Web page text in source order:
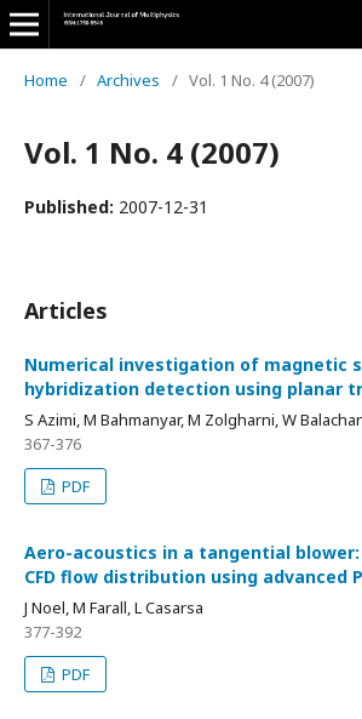
Home / Archives / Vol. 1 No. 4 (2007)
Vol. 1 No. 4 (2007)
Published: 2007-12-31
Articles
Numerical investigation of magnetic
hybridization detection using planar
S Azimi, M Bahmanyar, M Zolgharni, W
367-376
PDF
Aero-acoustics in a tangential
CFD flow distribution using advanced
J Noel, M Farall, L Casarsa
377-392
PDF